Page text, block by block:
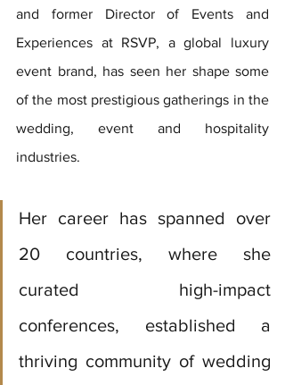
and former Director of Events and
Experiences at RSVP, a global luxury
event brand, has seen her shape some
of the most prestigious gatherings in the
wedding, event and hospitality
industries.
Her career has spanned over
20 countries, where she
curated high-impact
conferences, established a
thriving community of wedding